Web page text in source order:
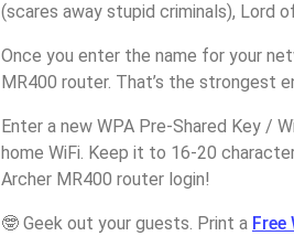
(scares away stupid criminals), Lord
Once you enter the name for your
MR400 router. That’s the strongest
Enter a new WPA Pre-Shared Key /
home WiFi. Keep it to 16-20
Archer MR400 router login!
🤓 Geek out your guests. Print a